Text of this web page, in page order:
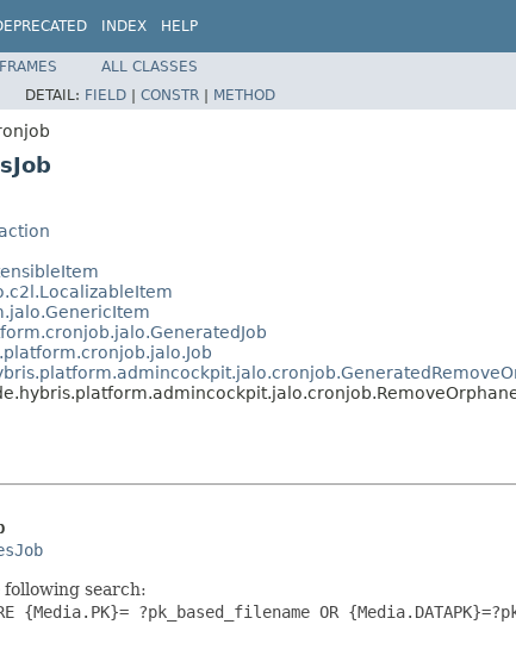
INDEX HELP
ALL CLASSES
DETAIL: FIELD | CONSTR | METHOD
following search:
{Media.PK}= ?pk_based_filename OR